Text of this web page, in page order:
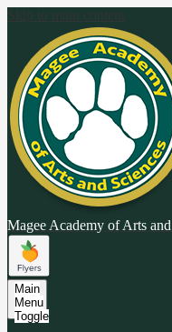
Skip to main content
Magee Academy of Arts
Main
Menu
Toggle